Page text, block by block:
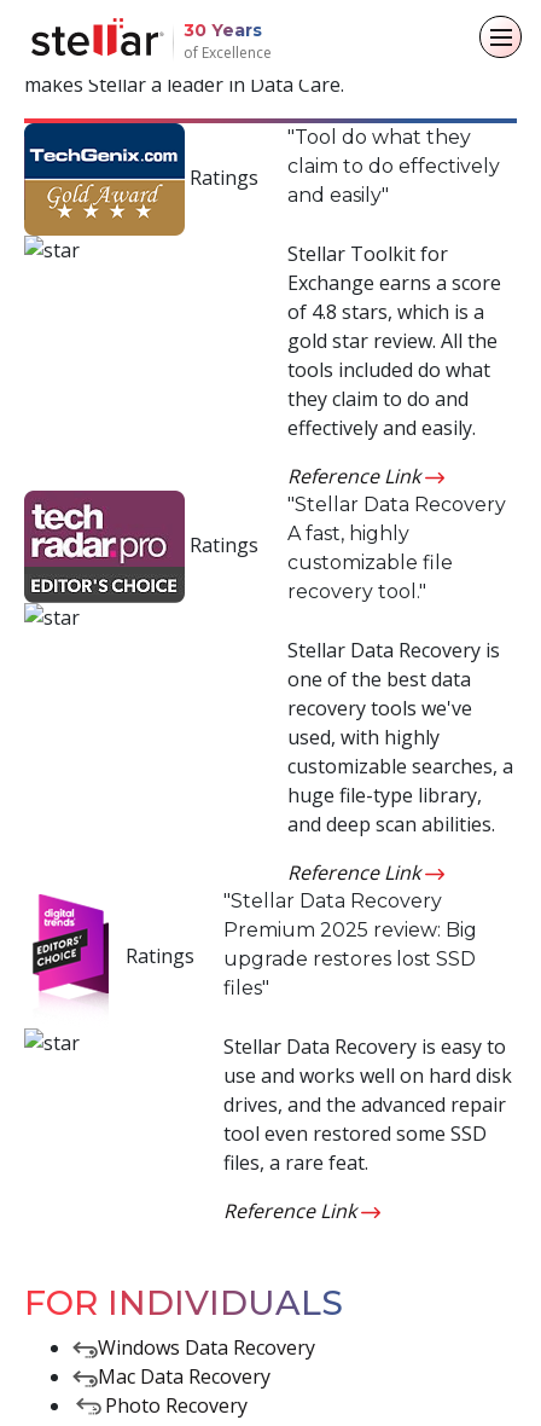
30 Years
of Excellence
Back to main menu
For Individuals
Data Recovery
Back to main menu
For Business
Email Repair
File & Database Repair
Toolkit
Back to main menu
About
Company
Back to main menu
Resources
Case Studies
Years of Trust & Recognition
Read positive reviews from the industry and what
makes Stellar a leader in Data Care.
Ratings
"Tool do what they
claim to do effectively
and easily"
Stellar Toolkit for
Exchange earns a score
of 4.8 stars, which is a
gold star review. All the
tools included do what
they claim to do and
effectively and easily.
Reference Link
Ratings
"Stellar Data Recovery
A fast, highly
customizable file
recovery tool."
Stellar Data Recovery is
one of the best data
recovery tools we've
used, with highly
customizable searches, a
huge file-type library,
and deep scan abilities.
Reference Link
Ratings
"Stellar Data Recovery
Premium 2025 review: Big
upgrade restores lost SSD
files"
Stellar Data Recovery is easy to
use and works well on hard disk
drives, and the advanced repair
tool even restored some SSD
files, a rare feat.
Reference Link
FOR INDIVIDUALS
Windows Data Recovery
Mac Data Recovery
Photo Recovery